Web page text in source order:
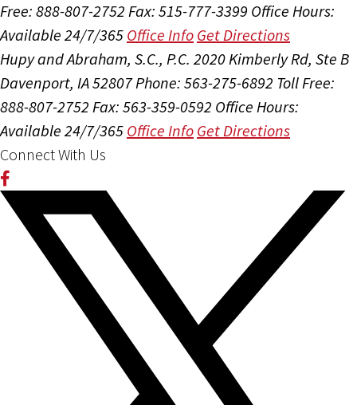
Free: 888-807-2752 Fax: 515-777-3399 Office Hours:
Available 24/7/365 Office Info Get Directions
Hupy and Abraham, S.C., P.C. 2020 Kimberly Rd, Ste B
Davenport, IA 52807Phone: 563-275-6892 Toll Free:
888-807-2752 Fax: 563-359-0592 Office Hours:
Available 24/7/365 Office Info Get Directions
Connect With Us